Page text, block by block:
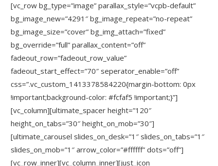
[vc_row bg_type=”image” parallax_style=”vcpb-default”
bg_image_new=”4291″ bg_image_repeat=”no-repeat”
bg_image_size=”cover” bg_img_attach=”fixed”
bg_override=”full” parallax_content=”off”
fadeout_row=”fadeout_row_value”
fadeout_start_effect=”70″ seperator_enable=”off”
css=”.vc_custom_1413378584220{margin-bottom: 0px
!important;background-color: #fcfaf5 !important;}”]
[vc_column][ultimate_spacer height=”120″
height_on_tabs=”30″ height_on_mob=”30″]
[ultimate_carousel slides_on_desk=”1″ slides_on_tabs=”1″
slides_on_mob=”1″ arrow_color=”#ffffff” dots=”off”]
[vc_row_inner][vc_column_inner][just_icon